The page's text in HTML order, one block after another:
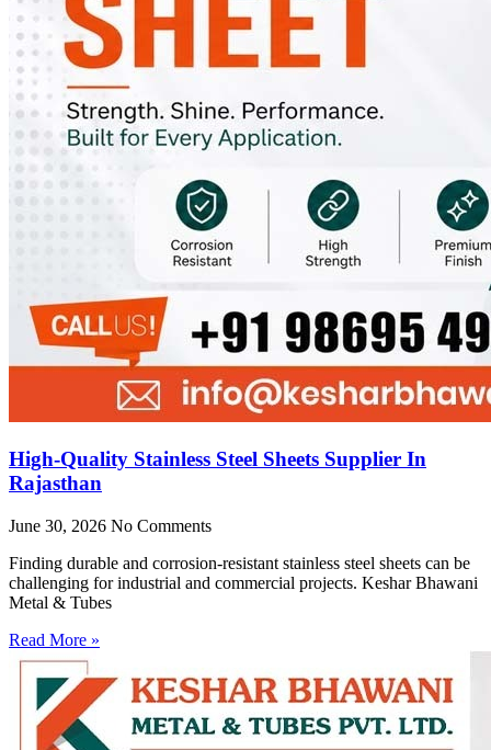
High-Quality Stainless Steel Sheets Supplier In
Rajasthan
June 30, 2026 No Comments
Finding durable and corrosion-resistant stainless steel sheets can be
challenging for industrial and commercial projects. Keshar Bhawani
Metal & Tubes
Read More »